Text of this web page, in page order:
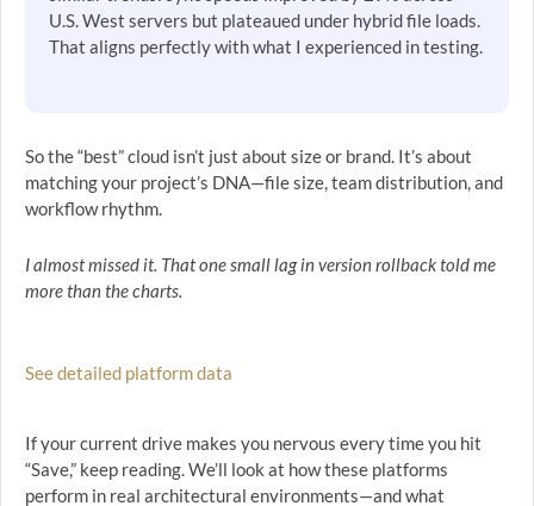
U.S. West servers but plateaued under hybrid file loads.
That aligns perfectly with what I experienced in testing.
So the “best” cloud isn’t just about size or brand. It’s about
matching your project’s DNA—file size, team distribution, and
workflow rhythm.
I almost missed it. That one small lag in version rollback told me
more than the charts.
See detailed platform data
If your current drive makes you nervous every time you hit
“Save,” keep reading. We’ll look at how these platforms
perform in real architectural environments—and what